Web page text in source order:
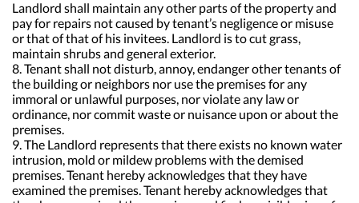
Landlord shall maintain any other parts of the property and
pay for repairs not caused by tenant’s negligence or misuse
or that of that of his invitees. Landlord is to cut grass,
maintain shrubs and general exterior.
8. Tenant shall not disturb, annoy, endanger other tenants of
the building or neighbors nor use the premises for any
immoral or unlawful purposes, nor violate any law or
ordinance, nor commit waste or nuisance upon or about the
premises.
9. The Landlord represents that there exists no known water
intrusion, mold or mildew problems with the demised
premises. Tenant hereby acknowledges that they have
examined the premises. Tenant hereby acknowledges that